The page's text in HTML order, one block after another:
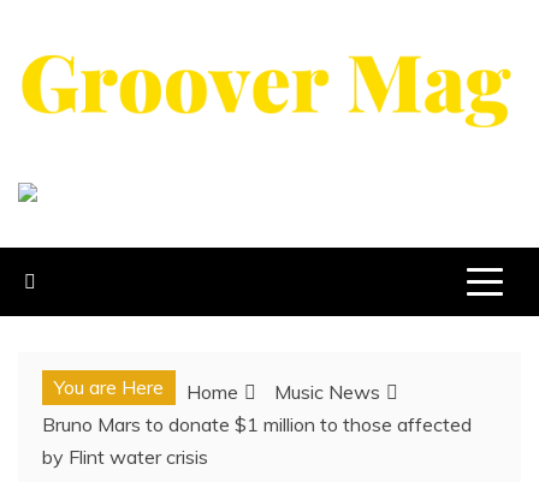
content
You are Here Home
Music News
Bruno Mars to donate $1 million to those affected
by Flint water crisis